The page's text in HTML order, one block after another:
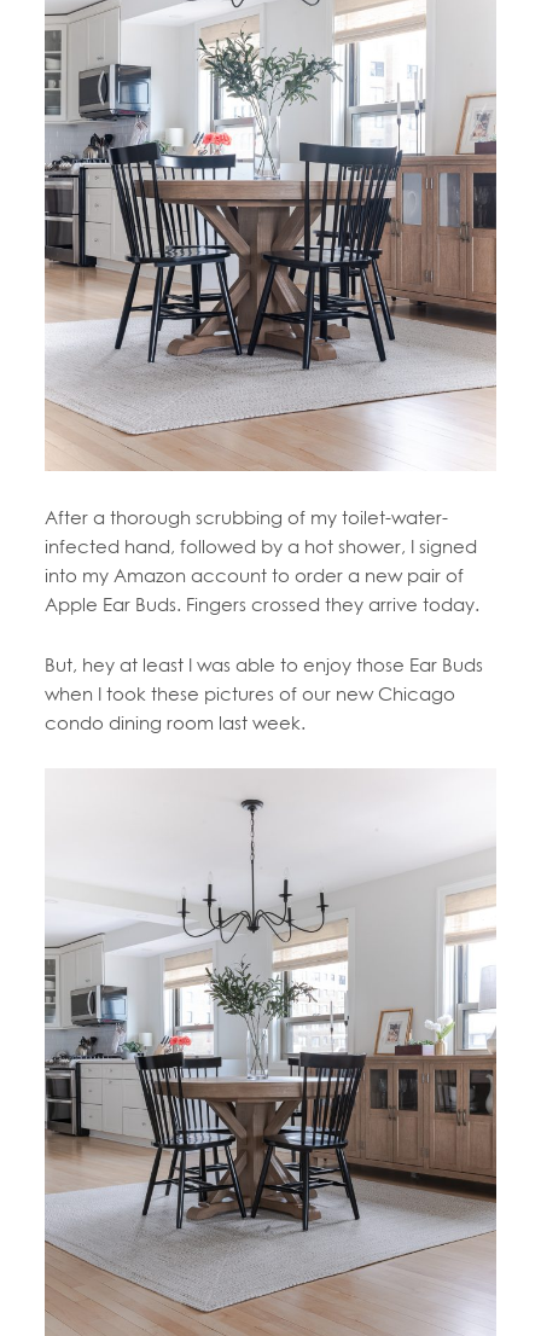
After a thorough scrubbing of my toilet-water-
infected hand, followed by a hot shower, I signed
into my Amazon account to order a new pair of
Apple Ear Buds. Fingers crossed they arrive today.
But, hey at least I was able to enjoy those Ear Buds
when I took these pictures of our new Chicago
condo dining room last week.